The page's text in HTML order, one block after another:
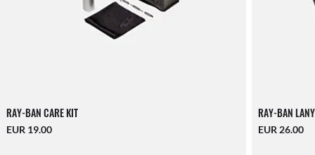
RAY-BAN CARE KIT
EUR 19.00
RAY-BAN
EUR 26.00